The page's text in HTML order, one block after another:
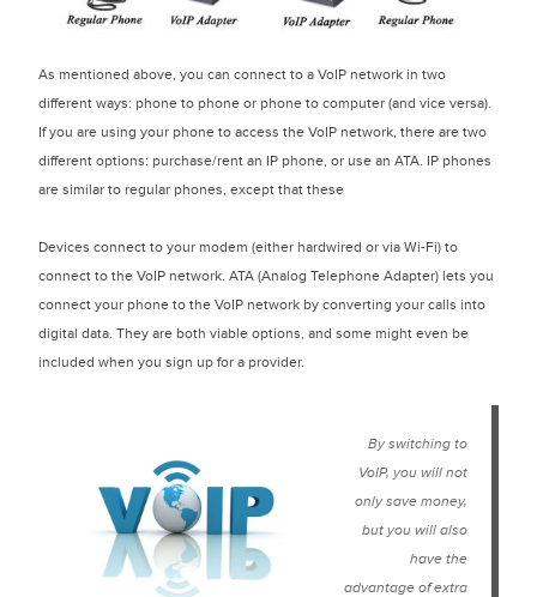
As mentioned above, you can connect to a VoIP network in two
different ways: phone to phone or phone to computer (and vice versa).
If you are using your phone to access the VoIP network, there are two
different options: purchase/rent an IP phone, or use an ATA. IP phones
are similar to regular phones, except that these
devices connect to your modem (either hardwired or via Wi-Fi) to
connect to the VoIP network. ATA (Analog Telephone Adapter) lets you
connect your phone to the VoIP network by converting your calls into
digital data. They are both viable options, and some might even be
included when you sign up for a provider.
By switching to
VoIP, you will not
only save money,
but you will also
have the
advantage of extra